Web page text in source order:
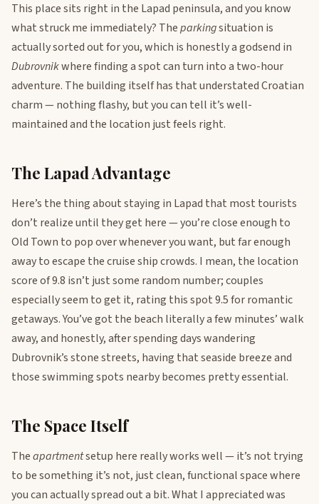
This place sits right in the Lapad peninsula, and you know
what struck me immediately? Theparkingsituation is
actually sorted out for you, which is honestly a godsend in
Dubrovnikwhere finding a spot can turn into a two-hour
adventure. The building itself has that understated Croatian
charm — nothing flashy, but you can tell it’s well-
maintained and the location just feels right.
The Lapad Advantage
Here’s the thing about staying in Lapad that most tourists
don’t realize until they get here — you’re close enough to
Old Town to pop over whenever you want, but far enough
away to escape the cruise ship crowds. I mean, the location
score of 9.8 isn’t just some random number; couples
especially seem to get it, rating this spot 9.5 for romantic
getaways. You’ve got the beach literally a few minutes’ walk
away, and honestly, after spending days wandering
Dubrovnik’s stone streets, having that seaside breeze and
those swimming spots nearby becomes pretty essential.
The Space Itself
Theapartmentsetup here really works well — it’s not trying
to be something it’s not, just clean, functional space where
you can actually spread out a bit. What I appreciated was